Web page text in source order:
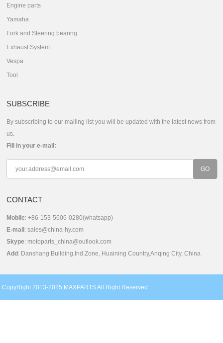
Engine parts
Yamaha
Fork and Steering bearing
Exhaust System
Vespa
Tool
SUBSCRIBE
By subscribing to our mailing list you will be updated with the latest news from
us.
Fill in your e-mail:
CONTACT
Mobile: +86-153-5606-0280(whatsapp)
E-mail :sales@china-hy.com
Skype: motoparts_china@outlook.com
Add : Danshang Building,Ind.Zone, Huaining Country,Anqing City, China
CopyRight 2013-2025 MAXPARTS All Right Reserved